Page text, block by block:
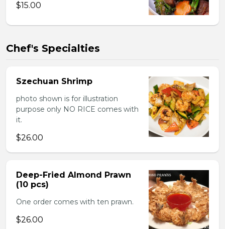
$15.00
Chef's Specialties
Szechuan Shrimp
photo shown is for illustration
purpose only NO RICE comes with
it.
$26.00
Deep-Fried Almond Prawn
(10 pcs)
One order comes with ten prawn.
$26.00